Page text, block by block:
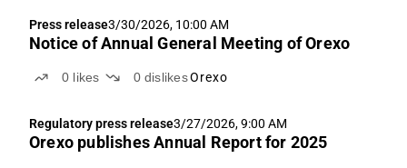
Press release3/30/2026, 10:00 AM
Notice of Annual General Meeting of Orexo
0 likes 0 dislikesOrexo
Regulatory press release3/27/2026, 9:00 AM
Orexo publishes Annual Report for 2025